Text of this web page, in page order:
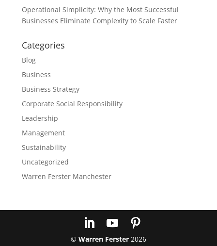
Operational Simplicity: Why the Most Successful
Businesses Eliminate Complexity to Scale Faster
Categories
Blog
Business
Business Strategy
Corporate Social Responsibility
Leadership
Management
Sustainability
Uncategorized
Warren Ferster Manchester
© Warren Ferster 2026